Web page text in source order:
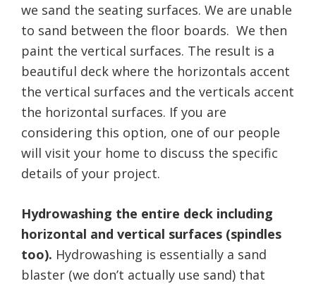
we sand the seating surfaces. We are unable
to sand between the floor boards. We then
paint the vertical surfaces. The result is a
beautiful deck where the horizontals accent
the vertical surfaces and the verticals accent
the horizontal surfaces. If you are
considering this option, one of our people
will visit your home to discuss the specific
details of your project.
Hydrowashing the entire deck including
horizontal and vertical surfaces (spindles
too). Hydrowashing is essentially a sand
blaster (we don’t actually use sand) that